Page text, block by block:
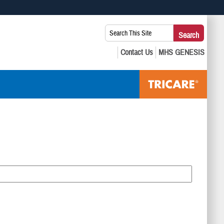
you’ve safely connected to the .mil website. Share sensitive
Search
This
Site:
Search